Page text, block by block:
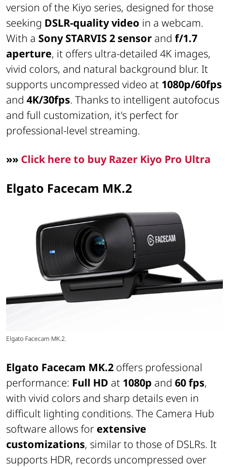
version of the Kiyo series, designed for those
seeking DSLR-quality video in a webcam.
With a Sony STARVIS 2 sensor and f/1.7
aperture, it offers ultra-detailed 4K images,
vivid colors, and natural background blur. It
supports uncompressed video at 1080p/60fps
and 4K/30fps. Thanks to intelligent autofocus
and full customization, it's perfect for
professional-level streaming.
»» Click here to buy Razer Kiyo Pro Ultra
Elgato Facecam MK.2
Elgato Facecam MK.2.
Elgato Facecam MK.2 offers professional
performance: Full HD at 1080p and 60 fps,
with vivid colors and sharp details even in
difficult lighting conditions. The Camera Hub
software allows for extensive
customizations, similar to those of DSLRs. It
supports HDR, records uncompressed over